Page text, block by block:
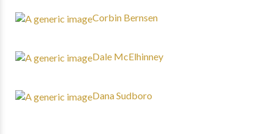
Corbin Bernsen
Dale McElhinney
Dana Sudboro